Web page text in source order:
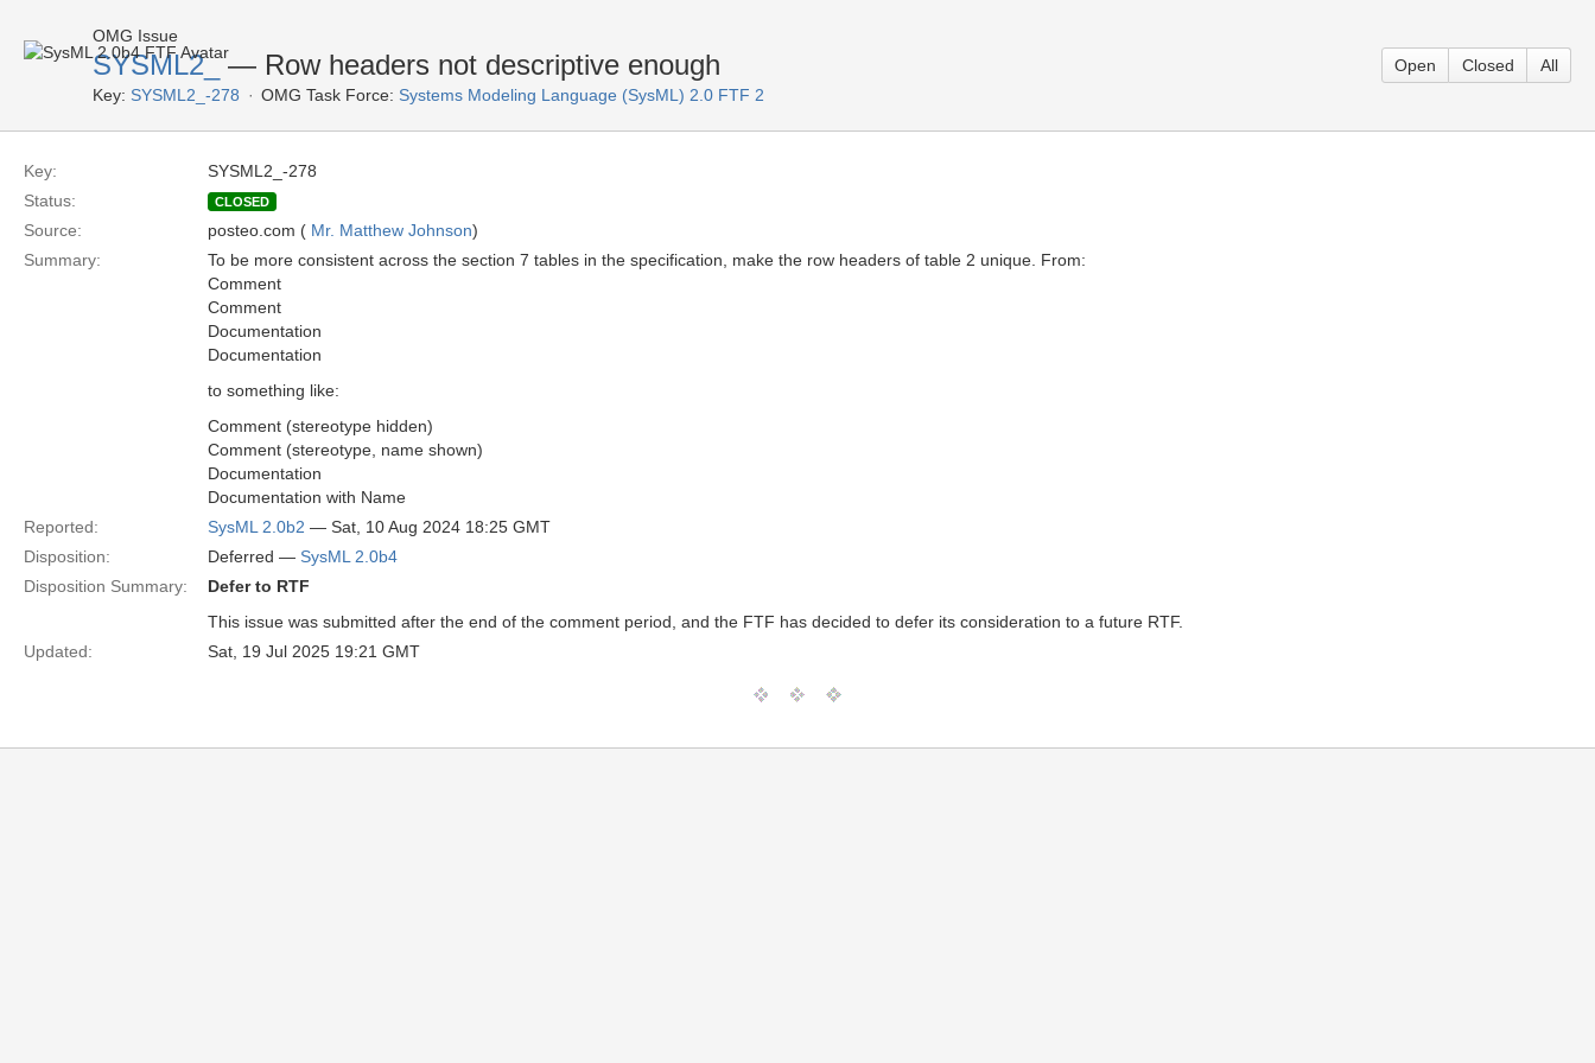
OMG Issue
SYSML2_— Row headers not descriptive enough
Key: SYSML2_-278 OMG Task Force: Systems Modeling Language (SysML) 2.0 FTF 2
Open Closed All
Key:
SYSML2_-278
Status:
CLOSED
Source: posteo.com ( Mr. Matthew Johnson)
Summary:
To be more consistent across the section 7 tables in the specification, make the row headers of table 2 unique. From:
Comment
Comment
Documentation
Documentation
to something like:
Comment (stereotype hidden)
Comment (stereotype, name shown)
Documentation
Documentation with Name
Reported:
SysML 2.0b2 — Sat, 10 Aug 2024 18:25 GMT
Disposition:
Deferred — SysML 2.0b4
Disposition Summary:
Defer to RTF
This issue was submitted after the end of the comment period, and the FTF has decided to defer its consideration to a future RTF.
Updated:
Sat, 19 Jul 2025 19:21 GMT